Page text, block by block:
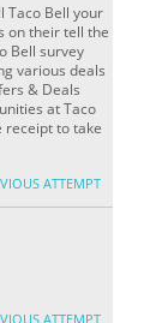
Taco Bell your
on their tell the
Bell survey
various deals
& Deals
at Taco
receipt to take
ATTEMPT
ATTEMPT